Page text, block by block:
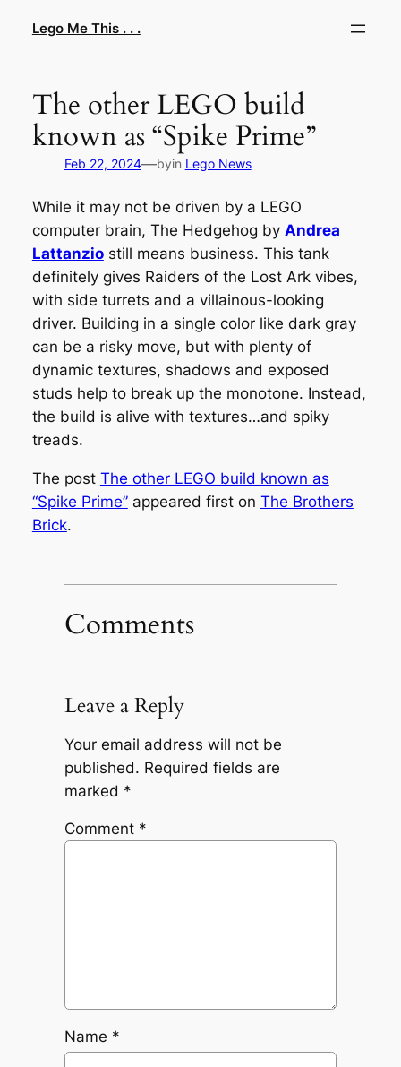
Lego Me This . . .
The other LEGO build
known as “Spike Prime”
Feb 22, 2024—byin Lego News
While it may not be driven by a LEGO
computer brain, The Hedgehog by Andrea
Lattanziostill means business. This tank
definitely gives Raiders of the Lost Arkvibes,
with side turrets and a villainous-looking
driver. Building in a single color like dark gray
can be a risky move, but with plenty of
dynamic textures, shadows and exposed
studs help to break up the monotone. Instead,
the build is alive with textures…and spiky
treads.
The post The other LEGO build known as
“Spike Prime”appeared first on The Brothers
Brick.
Comments
Leave a Reply
Your email address will not be
published. Required fields are
marked *
Comment *
Name *